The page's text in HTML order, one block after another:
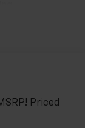
Priced